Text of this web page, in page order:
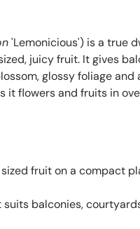
'Lemonicious') is a true
juicy fruit. It gives
glossy foliage
it flowers and fruits in
sized fruit on a compact
balconies,